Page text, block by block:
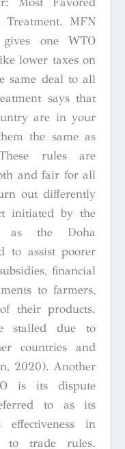
MFN
one WTO
lower taxes on
same deal to all
says that
are in your
the same as
rules are
and fair for all
out differently
initiated by the
as the Doha
to assist poorer
financial
to farmers,
their products.
stalled due to
countries and
2020). Another
is its dispute
to as its
in
to trade rules.